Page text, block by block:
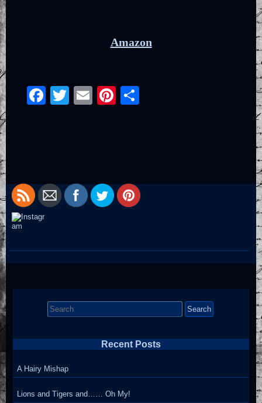
Amazon
Facebook
Twitter
EmailPinterest
Search
for:
Recent Posts
A Hairy Mishap
Lions and Tigers and…… Oh My!